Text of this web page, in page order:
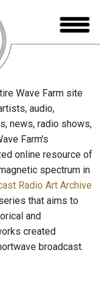
Wave Farm site
audio,
news, radio shows,
Farm's
online resource of
spectrum in
Radio Art Archive
that aims to
and
created
broadcast.